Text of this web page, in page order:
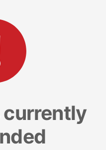
currently